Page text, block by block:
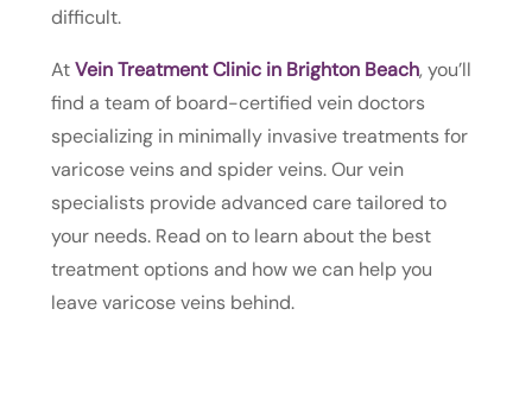
difficult.
AtVein Treatment Clinic in Brighton Beach, you’ll
find a team of board-certified vein doctors
specializing in minimally invasive treatments for
varicose veins and spider veins. Our vein
specialists provide advanced care tailored to
your needs. Read on to learn about the best
treatment options and how we can help you
leave varicose veins behind.